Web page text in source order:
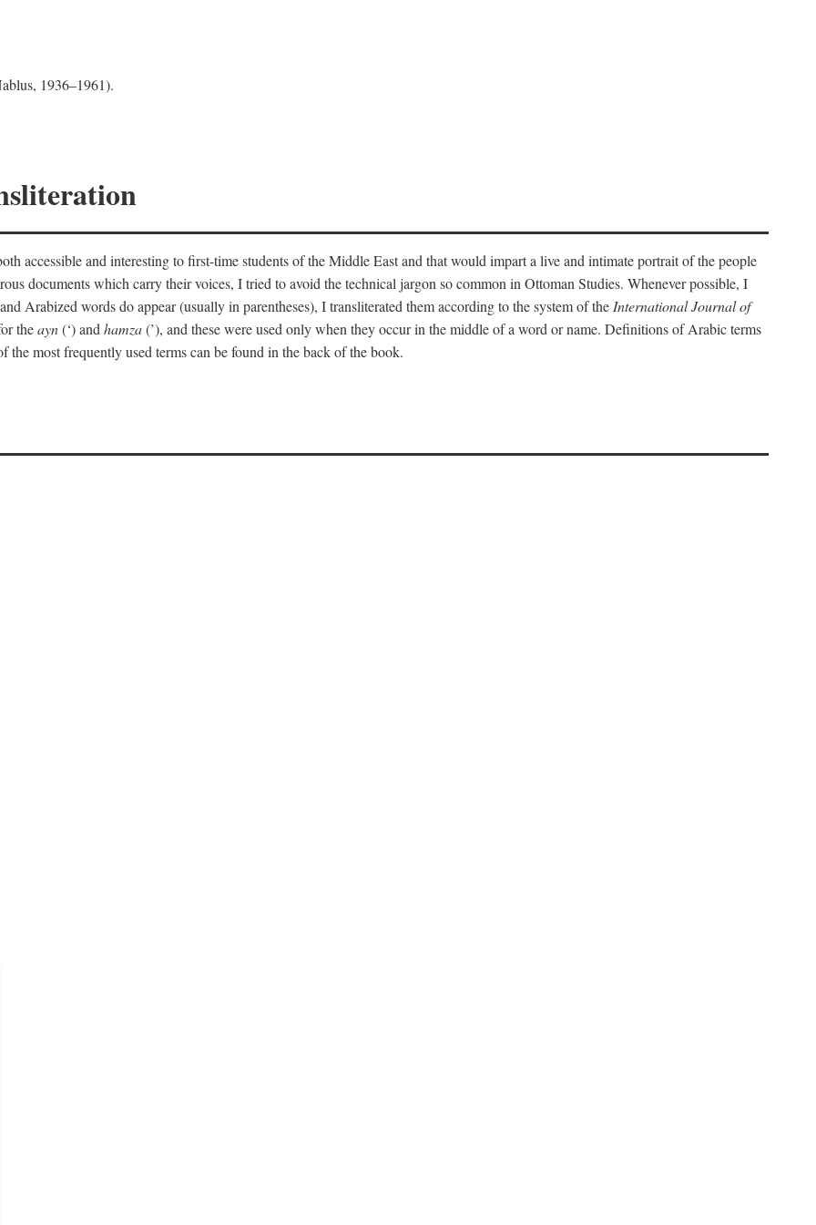
1936–1961).
accessible and interesting to first-time students of the Middle East and that would impart a live and intimate portrait of the people
documents which carry their voices, I tried to avoid the technical jargon so common in Ottoman Studies. Whenever possible, I
Arabized words do appear (usually in parentheses), I transliterated them according to the system of theInternational Journal of
theayn(‘) andhamza(’), and these were used only when they occur in the middle of a word or name. Definitions of Arabic terms
most frequently used terms can be found in the back of the book.